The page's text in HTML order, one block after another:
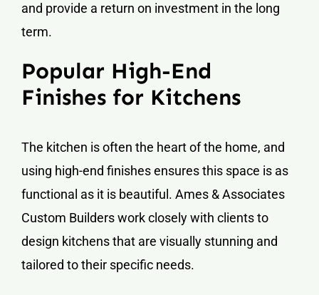
and provide a return on investment in the long
term.
Popular High-End
Finishes for Kitchens
The kitchen is often the heart of the home, and
using high-end finishes ensures this space is as
functional as it is beautiful. Ames & Associates
Custom Builders work closely with clients to
design kitchens that are visually stunning and
tailored to their specific needs.